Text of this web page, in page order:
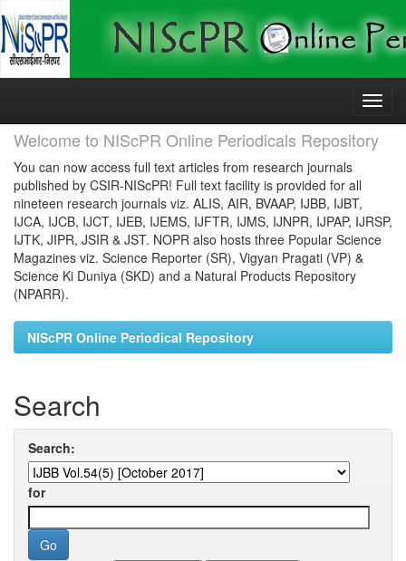
Skip
Welcome to NIScPR Online Periodicals Repository
You can now access full text articles from research journals
published by CSIR-NIScPR! Full text facility is provided for all
nineteen research journals viz. ALIS, AIR, BVAAP, IJBB, IJBT,
IJCA, IJCB, IJCT, IJEB, IJEMS, IJFTR, IJMS, IJNPR, IJPAP, IJRSP,
IJTK, JIPR, JSIR & JST. NOPR also hosts three Popular Science
Magazines viz. Science Reporter (SR), Vigyan Pragati (VP) &
Science Ki Duniya (SKD) and a Natural Products Repository
(NPARR).
NIScPR Online Periodical Repository
Search
Search:
for